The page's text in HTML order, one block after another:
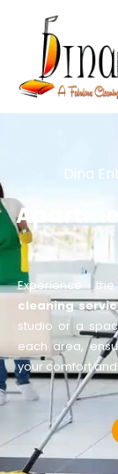
Dina
Experience
cleaning
studio or a
each area,
your comfort